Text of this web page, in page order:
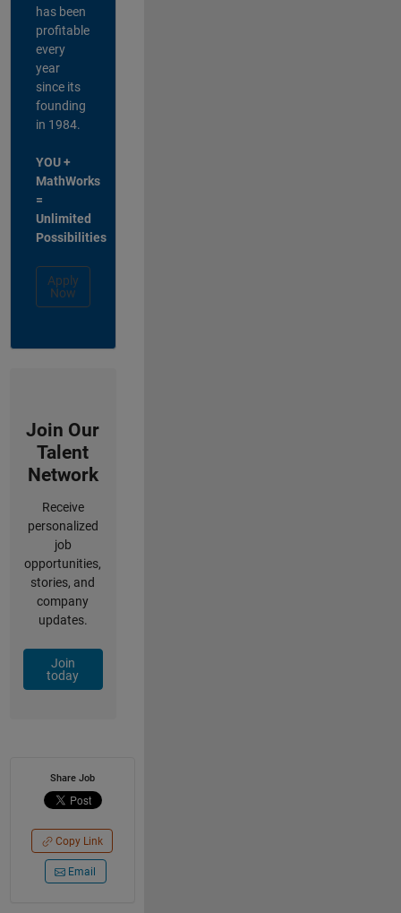
has been
profitable
every
year
since its
founding
in 1984.
YOU +
MathWorks
=
Unlimited
Possibilities
Apply
Now
Join Our
Talent
Network
Receive
personalized
job
opportunities,
stories, and
company
updates.
Join
today
Share Job
Copy Link
Email